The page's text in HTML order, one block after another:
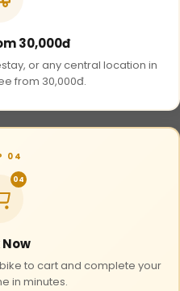
30,000đ
or any central location in
from 30,000đ.
04
04
Now
to cart and complete your
in minutes.